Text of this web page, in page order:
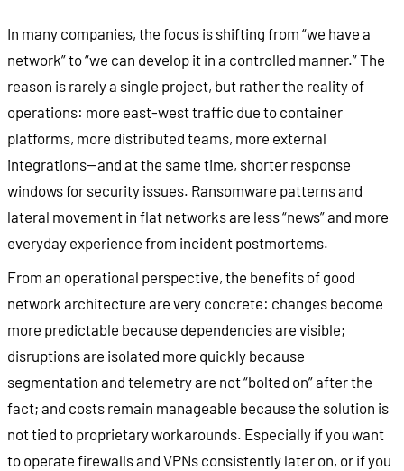
In many companies, the focus is shifting from “we have a
network” to “we can develop it in a controlled manner.” The
reason is rarely a single project, but rather the reality of
operations: more east-west traffic due to container
platforms, more distributed teams, more external
integrations—and at the same time, shorter response
windows for security issues. Ransomware patterns and
lateral movement in flat networks are less “news” and more
everyday experience from incident postmortems.
From an operational perspective, the benefits of good
network architecture are very concrete: changes become
more predictable because dependencies are visible;
disruptions are isolated more quickly because
segmentation and telemetry are not “bolted on” after the
fact; and costs remain manageable because the solution is
not tied to proprietary workarounds. Especially if you want
to operate firewalls and VPNs consistently later on, or if you